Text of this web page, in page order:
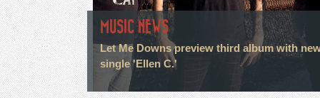
MUSIC NEWS
Let Me Downs preview third album with
single 'Ellen C.'